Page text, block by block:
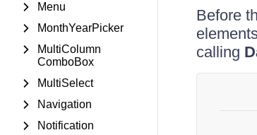
Menu
MonthYearPicker
MultiColumn
ComboBox
MultiSelect
Navigation
Notification
Before
calling